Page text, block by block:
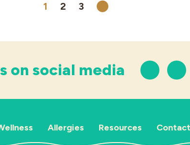
1 2 3 Next
on social media
Allergies Resources